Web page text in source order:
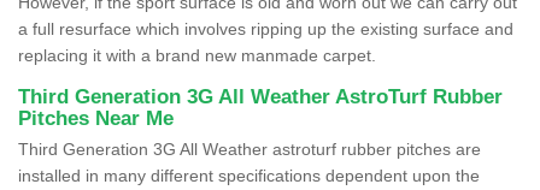
a full resurface which involves ripping up the existing surface and
replacing it with a brand new manmade carpet.
Third Generation 3G All Weather AstroTurf Rubber
Pitches Near Me
Third Generation 3G All Weather astroturf rubber pitches are
installed in many different specifications dependent upon the